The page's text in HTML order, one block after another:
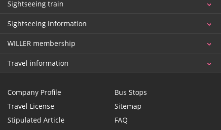
Sightseeing train
Sightseeing information
WILLER membership
Travel information
Company Profile
Travel License
Stipulated Article
Bus Stops
Sitemap
FAQ